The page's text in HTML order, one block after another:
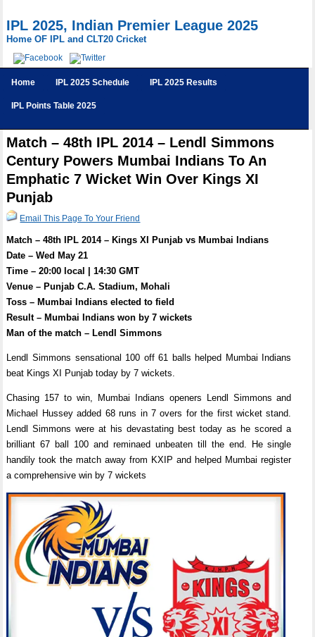
IPL 2025, Indian Premier League 2025
Home OF IPL and CLT20 Cricket
Home IPL 2025 Schedule IPL 2025 Results
IPL Points Table 2025
Match – 48th IPL 2014 – Lendl Simmons
Century Powers Mumbai Indians To An
Emphatic 7 Wicket Win Over Kings XI
Punjab
Email This Page To Your Friend
Match – 48th IPL 2014 – Kings XI Punjab vs Mumbai Indians
Date – Wed May 21
Time – 20:00 local | 14:30 GMT
Venue – Punjab C.A. Stadium, Mohali
Toss – Mumbai Indians elected to field
Result – Mumbai Indians won by 7 wickets
Man of the match – Lendl Simmons
Lendl Simmons sensational 100 off 61 balls helped Mumbai Indians
beat Kings XI Punjab today by 7 wickets.
Chasing 157 to win, Mumbai Indians openers Lendl Simmons and
Michael Hussey added 68 runs in 7 overs for the first wicket stand.
Lendl Simmons were at his devastating best today as he scored a
brilliant 67 ball 100 and reminaed unbeaten till the end. He single
handily took the match away from KXIP and helped Mumbai register
a comprehensive win by 7 wickets